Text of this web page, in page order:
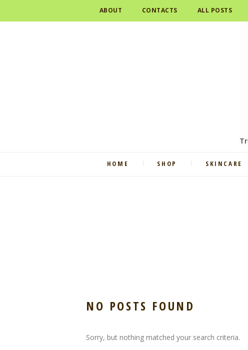
ABOUT CONTACTS ALL POSTS
HOME SHOP SKINCARE
NO POSTS FOUND
Sorry, but nothing matched your search criteria.